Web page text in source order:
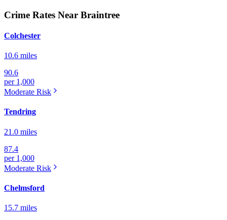
Crime Rates Near Braintree
Colchester
10.6 miles
90.6
per 1,000
Moderate Risk
Tendring
21.0 miles
87.4
per 1,000
Moderate Risk
Chelmsford
15.7 miles